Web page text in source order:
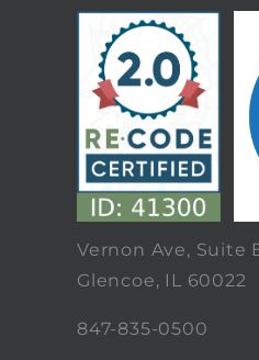
Vernon Ave, Suite
Glencoe, IL 60022
847-835-0500